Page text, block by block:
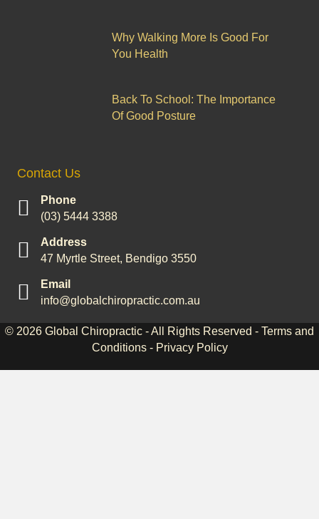
Why Walking More Is Good For
You Health
Back To School: The Importance
Of Good Posture
Contact Us
Phone
(03) 5444 3388
Address
47 Myrtle Street, Bendigo 3550
Email
info@globalchiropractic.com.au
© 2026 Global Chiropractic - All Rights Reserved - Terms and
Conditions- Privacy Policy